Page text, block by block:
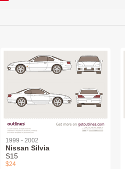
1999 - 2002
Nissan Silvia
S15
$24